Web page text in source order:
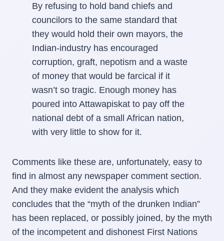
By refusing to hold band chiefs and
councilors to the same standard that
they would hold their own mayors, the
Indian-industry has encouraged
corruption, graft, nepotism and a waste
of money that would be farcical if it
wasn’t so tragic. Enough money has
poured into Attawapiskat to pay off the
national debt of a small African nation,
with very little to show for it.
Comments like these are, unfortunately, easy to
find in almost any newspaper comment section.
And they make evident the analysis which
concludes that the “myth of the drunken Indian”
has been replaced, or possibly joined, by the myth
of the incompetent and dishonest First Nations